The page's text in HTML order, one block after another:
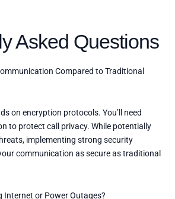
Asked Questions
Compared to Traditional
on encryption protocols. You’ll need
to protect call privacy. While potentially
implementing strong security
communication as secure as traditional
Internet or Power Outages?